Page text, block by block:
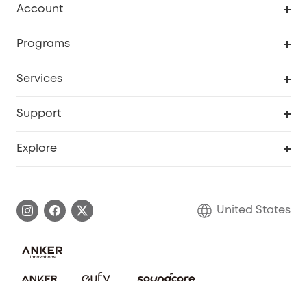
Officially Certified Refurbished Products
Account
Myeufy Prizes
Programs
Save With Insurance
Services
Support
Download e-Manual
Explore
Blog
United States